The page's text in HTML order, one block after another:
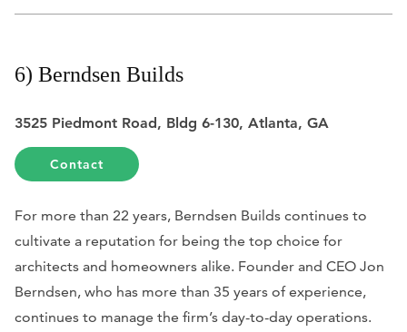
6) Berndsen Builds
3525 Piedmont Road, Bldg 6-130, Atlanta, GA
Contact
For more than 22 years, Berndsen Builds continues to
cultivate a reputation for being the top choice for
architects and homeowners alike. Founder and CEO Jon
Berndsen, who has more than 35 years of experience,
continues to manage the firm’s day-to-day operations.